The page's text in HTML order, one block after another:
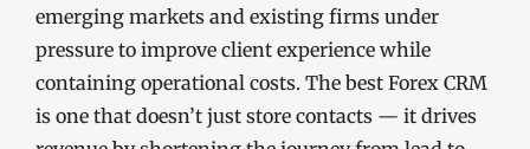
emerging markets and existing firms under
pressure to improve client experience while
containing operational costs. The best Forex CRM
is one that doesn’t just store contacts — it drives